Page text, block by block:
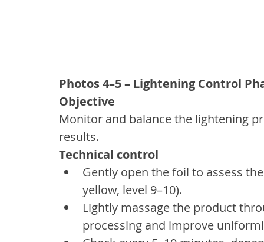
Photos 4–5 – Lightening Control
Objective
Monitor and balance the lightening
results.
Technical control
Gently open the foil to assess
yellow, level 9–10).
Lightly massage the product
processing and improve